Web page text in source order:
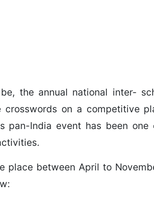
the annual national inter-
crosswords on a competitive
pan-India event has been
place between April to